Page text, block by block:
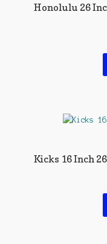
Honolulu 26
Kicks 16 Inch